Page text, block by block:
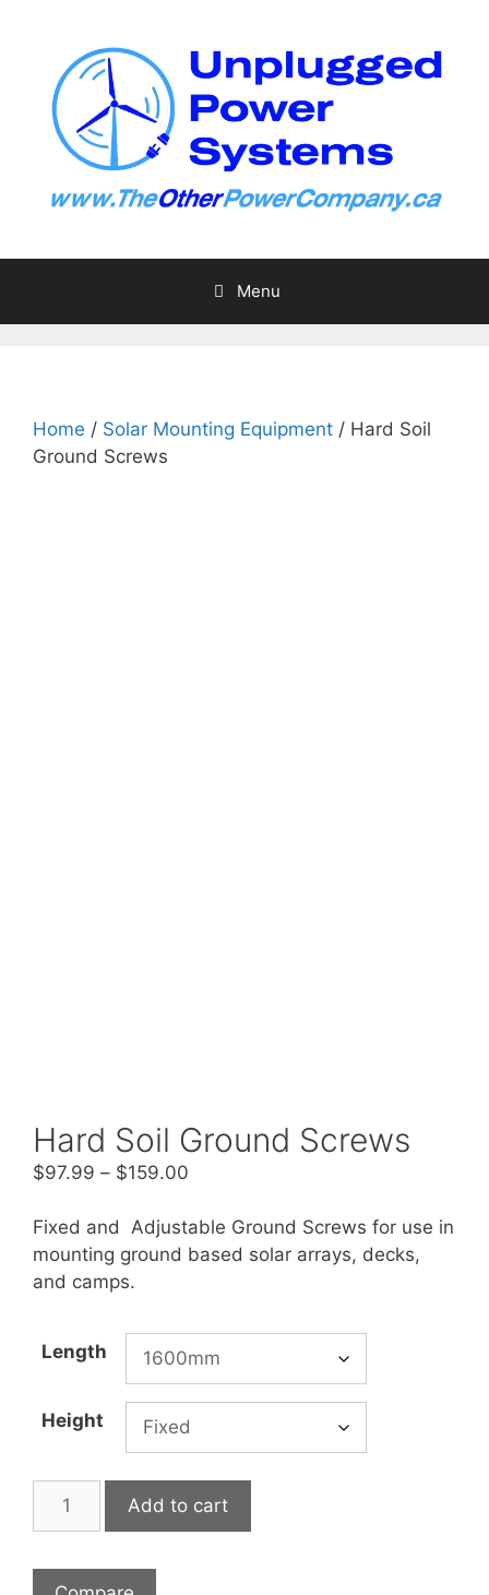
content
Menu
Home / Solar Mounting Equipment / Hard Soil
Ground Screws
Hard Soil Ground Screws
$97.99 – $159.00
$97.99
through
Fixed and Adjustable Ground Screws for use in
mounting ground based solar arrays, decks,
and camps.
Length
Height
Screws
Add to cart